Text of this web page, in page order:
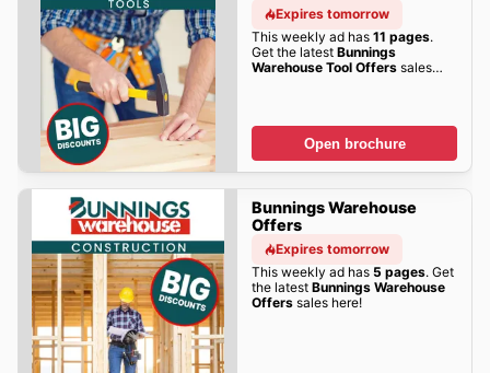
Expires tomorrow
This weekly ad has 11 pages.
Get the latest Bunnings
Warehouse Tool Offerssales
Open brochure
Bunnings Warehouse
Offers
Expires tomorrow
This weekly ad has 5 pages. Get
the latest Bunnings Warehouse
Offerssales here!